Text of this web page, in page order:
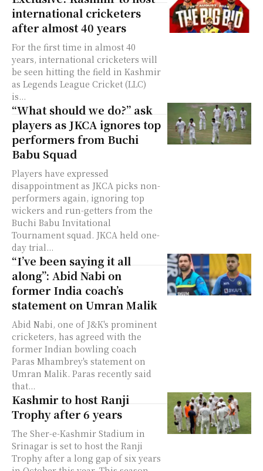
international cricketers
after almost 40 years
For the first time in almost 40
years, international cricketers will
be seen hitting the field in Kashmir
as Legends League Cricket (LLC)
is...
“What should we do?” ask
players as JKCA ignores top
performers from Buchi
Babu Squad
Players have expressed
disappointment as JKCA picks non-
performers again, ignoring top
wickers and run-getters from the
Buchi Babu Invitational
Tournament squad. JKCA held one-
day trial...
“I’ve been saying it all
along”: Abid Nabi on
former India coach’s
statement on Umran Malik
Abid Nabi, one of J&K's prominent
cricketers, has agreed with the
former Indian bowling coach
Paras Mhambrey's statement on
Umran Malik. Paras recently said
that...
Kashmir to host Ranji
Trophy after 6 years
The Sher-e-Kashmir Stadium in
Srinagar is set to host the Ranji
Trophy after a long gap of six years